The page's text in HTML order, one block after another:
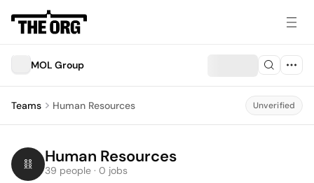
MOL Group
Teams Human Resources Unverified
Human Resources
39 people · 0 jobs